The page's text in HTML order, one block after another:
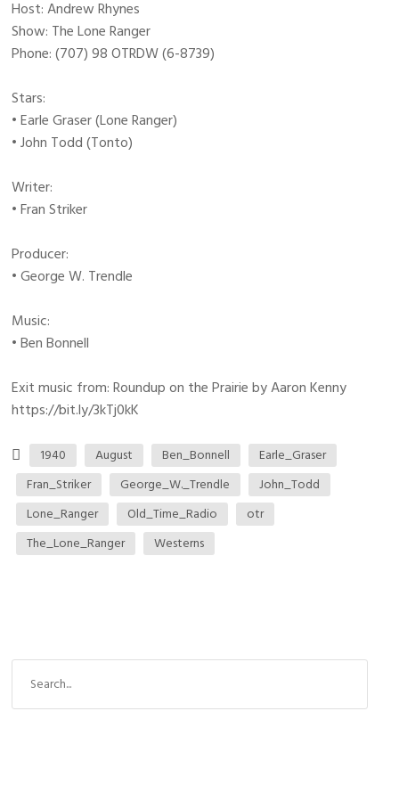
Host: Andrew Rhynes
Show: The Lone Ranger
Phone: (707) 98 OTRDW (6-8739)
Stars:
• Earle Graser (Lone Ranger)
• John Todd (Tonto)
Writer:
• Fran Striker
Producer:
• George W. Trendle
Music:
• Ben Bonnell
Exit music from: Roundup on the Prairie by Aaron Kenny
https://bit.ly/3kTj0kK
1940 August Ben_Bonnell
Earle_Graser
Fran_Striker
George_W._Trendle
John_Todd
Lone_Ranger
Old_Time_Radio
otr
The_Lone_Ranger
Westerns